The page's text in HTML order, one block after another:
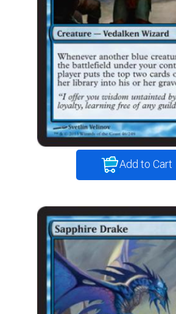
Add to Cart